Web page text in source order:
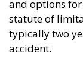
and options
statute of
typically two
accident.